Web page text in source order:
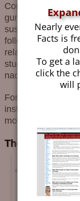
Contemplate that
gun onto a K–12
suspect is never
followed up by
relationship to the
students, not
nada.
Foreshadowing
instances were
motivations were
The “Where”
Nearly
Facts is
To get a
click the
will